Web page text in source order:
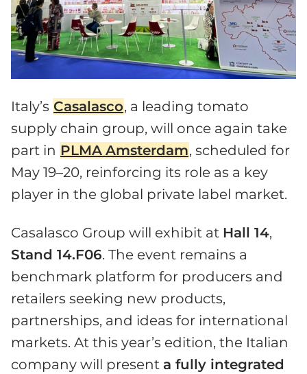
Italy’s Casalasco, a leading tomato
supply chain group, will once again take
part in PLMA Amsterdam, scheduled for
May 19–20, reinforcing its role as a key
player in the global private label market.
Casalasco Group will exhibit at Hall 14,
Stand 14.F06. The event remains a
benchmark platform for producers and
retailers seeking new products,
partnerships, and ideas for international
markets. At this year’s edition, the Italian
company will present a fully integrated